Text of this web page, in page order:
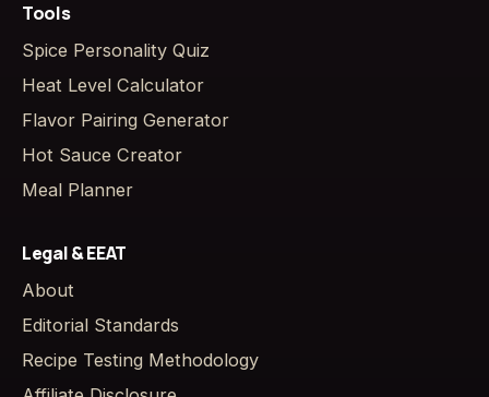
Tools
Spice Personality Quiz
Heat Level Calculator
Flavor Pairing Generator
Hot Sauce Creator
Meal Planner
Legal & EEAT
About
Editorial Standards
Recipe Testing Methodology